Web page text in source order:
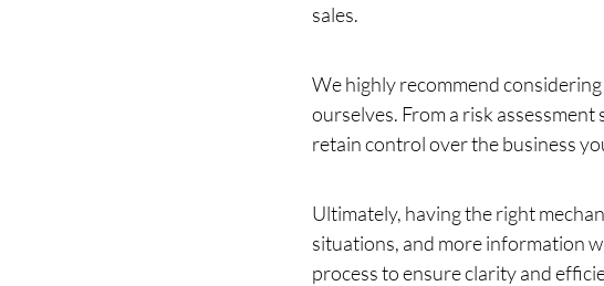
sales.
We highly recommend
ourselves. From a risk
retain control over the business
Ultimately, having the right
situations, and more information
process to ensure clarity and